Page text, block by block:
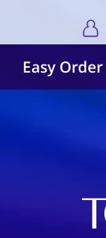
Easy Order